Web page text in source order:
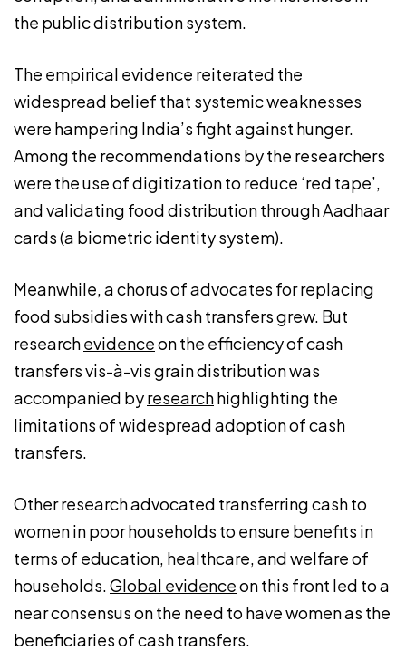
the public distribution system.
The empirical evidence reiterated the
widespread belief that systemic weaknesses
were hampering India’s fight against hunger.
Among the recommendations by the researchers
were the use of digitization to reduce ‘red tape’,
and validating food distribution through Aadhaar
cards (a biometric identity system).
Meanwhile, a chorus of advocates for replacing
food subsidies with cash transfers grew. But
researchevidenceon the efficiency of cash
transfers vis-à-vis grain distribution was
accompanied byresearchhighlighting the
limitations of widespread adoption of cash
transfers.
Other research advocated transferring cash to
women in poor households to ensure benefits in
terms of education, healthcare, and welfare of
households.Global evidenceon this front led to a
near consensus on the need to have women as the
beneficiaries of cash transfers.